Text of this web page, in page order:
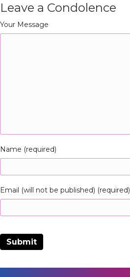
Leave a Condolence
Your Message
Name (required)
Email (will not be published) (required)